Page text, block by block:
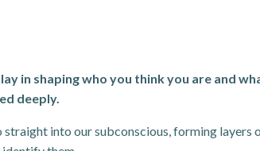
in shaping who you think you are and
deeply.
into our subconscious, forming layers